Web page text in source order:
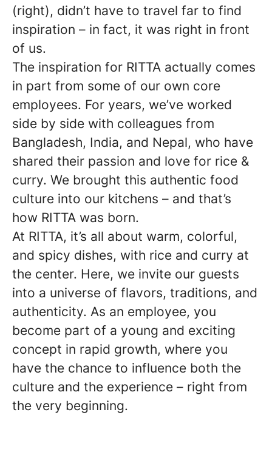
(right), didn’t have to travel far to find
inspiration – in fact, it was right in front
of us.
The inspiration for RITTA actually comes
in part from some of our own core
employees. For years, we’ve worked
side by side with colleagues from
Bangladesh, India, and Nepal, who have
shared their passion and love for rice &
curry. We brought this authentic food
culture into our kitchens – and that’s
how RITTA was born.
At RITTA, it’s all about warm, colorful,
and spicy dishes, with rice and curry at
the center. Here, we invite our guests
into a universe of flavors, traditions, and
authenticity. As an employee, you
become part of a young and exciting
concept in rapid growth, where you
have the chance to influence both the
culture and the experience – right from
the very beginning.